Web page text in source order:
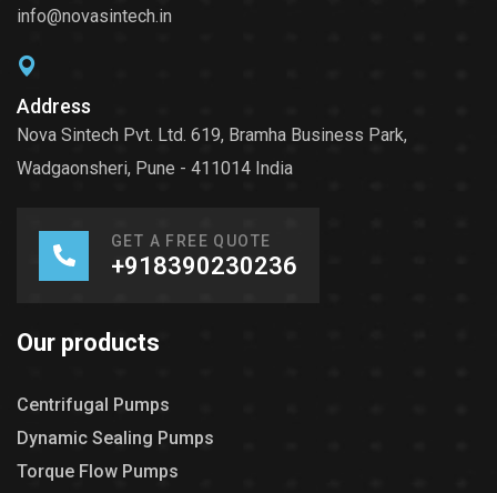
info@novasintech.in
Address
Nova Sintech Pvt. Ltd. 619, Bramha Business Park,
Wadgaonsheri, Pune - 411014 India
GET A FREE QUOTE
+918390230236
Our products
Centrifugal Pumps
Dynamic Sealing Pumps
Torque Flow Pumps